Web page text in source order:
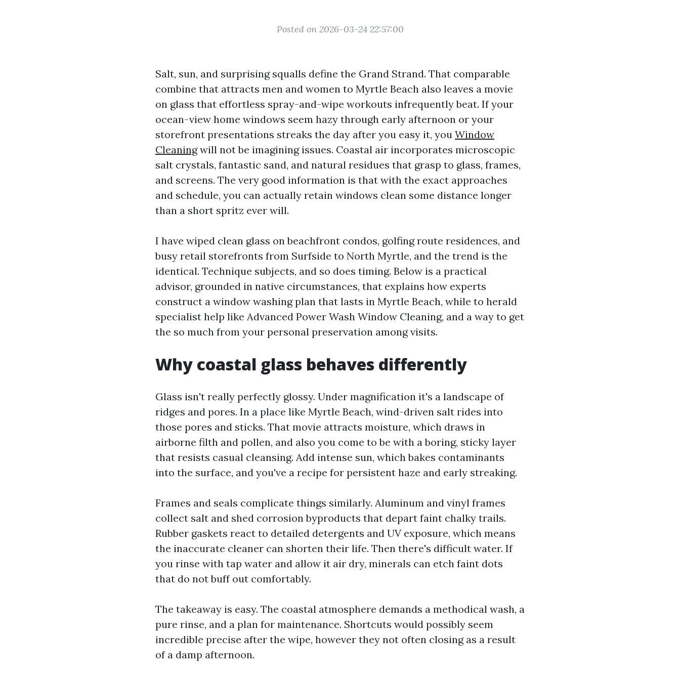
Posted on 2026-03-24 22:57:00
Salt, sun, and surprising squalls define the Grand Strand. That comparable
combine that attracts men and women to Myrtle Beach also leaves a movie
on glass that effortless spray-and-wipe workouts infrequently beat. If your
ocean-view home windows seem hazy through early afternoon or your
storefront presentations streaks the day after you easy it, you Window
Cleaningwill not be imagining issues. Coastal air incorporates microscopic
salt crystals, fantastic sand, and natural residues that grasp to glass, frames,
and screens. The very good information is that with the exact approaches
and schedule, you can actually retain windows clean some distance longer
than a short spritz ever will.
I have wiped clean glass on beachfront condos, golfing route residences, and
busy retail storefronts from Surfside to North Myrtle, and the trend is the
identical. Technique subjects, and so does timing. Below is a practical
advisor, grounded in native circumstances, that explains how experts
construct a window washing plan that lasts in Myrtle Beach, while to herald
specialist help like Advanced Power Wash Window Cleaning, and a way to get
the so much from your personal preservation among visits.
Why coastal glass behaves differently
Glass isn't really perfectly glossy. Under magnification it's a landscape of
ridges and pores. In a place like Myrtle Beach, wind-driven salt rides into
those pores and sticks. That movie attracts moisture, which draws in
airborne filth and pollen, and also you come to be with a boring, sticky layer
that resists casual cleansing. Add intense sun, which bakes contaminants
into the surface, and you've a recipe for persistent haze and early streaking.
Frames and seals complicate things similarly. Aluminum and vinyl frames
collect salt and shed corrosion byproducts that depart faint chalky trails.
Rubber gaskets react to detailed detergents and UV exposure, which means
the inaccurate cleaner can shorten their life. Then there's difficult water. If
you rinse with tap water and allow it air dry, minerals can etch faint dots
that do not buff out comfortably.
The takeaway is easy. The coastal atmosphere demands a methodical wash, a
pure rinse, and a plan for maintenance. Shortcuts would possibly seem
incredible precise after the wipe, however they not often closing as a result
of a damp afternoon.